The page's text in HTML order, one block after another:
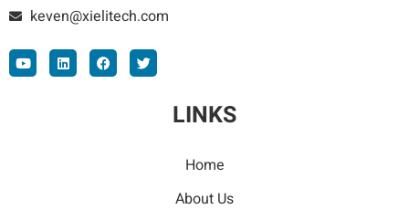
keven@xielitech.com
LINKS
Home
About Us